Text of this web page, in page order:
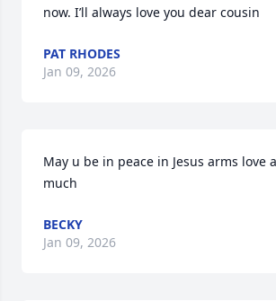
now. I’ll always love you dear cousin
PAT RHODES
Jan 09, 2026
May u be in peace in Jesus arms love
much
BECKY
Jan 09, 2026